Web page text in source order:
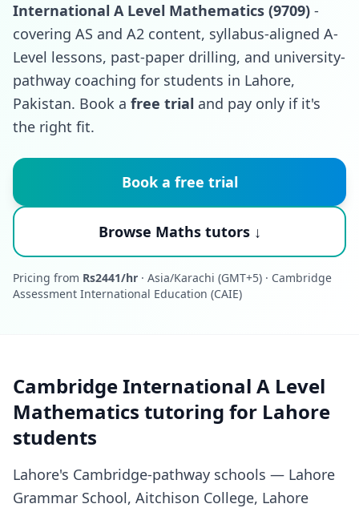
International A Level Mathematics (9709) -
covering AS and A2 content, syllabus-aligned A-
Level lessons, past-paper drilling, and university-
pathway coaching for students in Lahore,
Pakistan. Book a free trial and pay only if it's
the right fit.
Book a free trial
Browse Maths tutors ↓
Pricing from Rs2441/hr · Asia/Karachi (GMT+5) · Cambridge
Assessment International Education (CAIE)
Cambridge International A Level
Mathematics tutoring for Lahore
students
Lahore's Cambridge-pathway schools — Lahore
Grammar School, Aitchison College, Lahore